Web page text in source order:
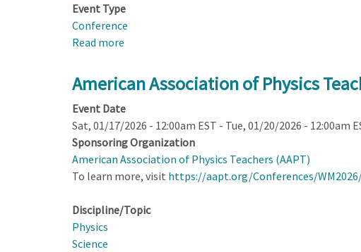
Event Type
Conference
Read more
Association
of
Physics
Teachers
2026
AAPT
Summer
Pasadena,
American Association of Physics
Event Date
Sat, 01/17/2026 - 12:00am EST - Tue, 01/20/2026 - 12:00am
Sponsoring Organization
American Association of Physics Teachers (AAPT)
To learn more, visit https://aapt.org/Conferences/
Discipline/Topic
Physics
Science